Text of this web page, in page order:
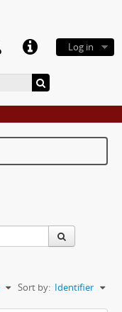
Log in
Sort by: Identifier